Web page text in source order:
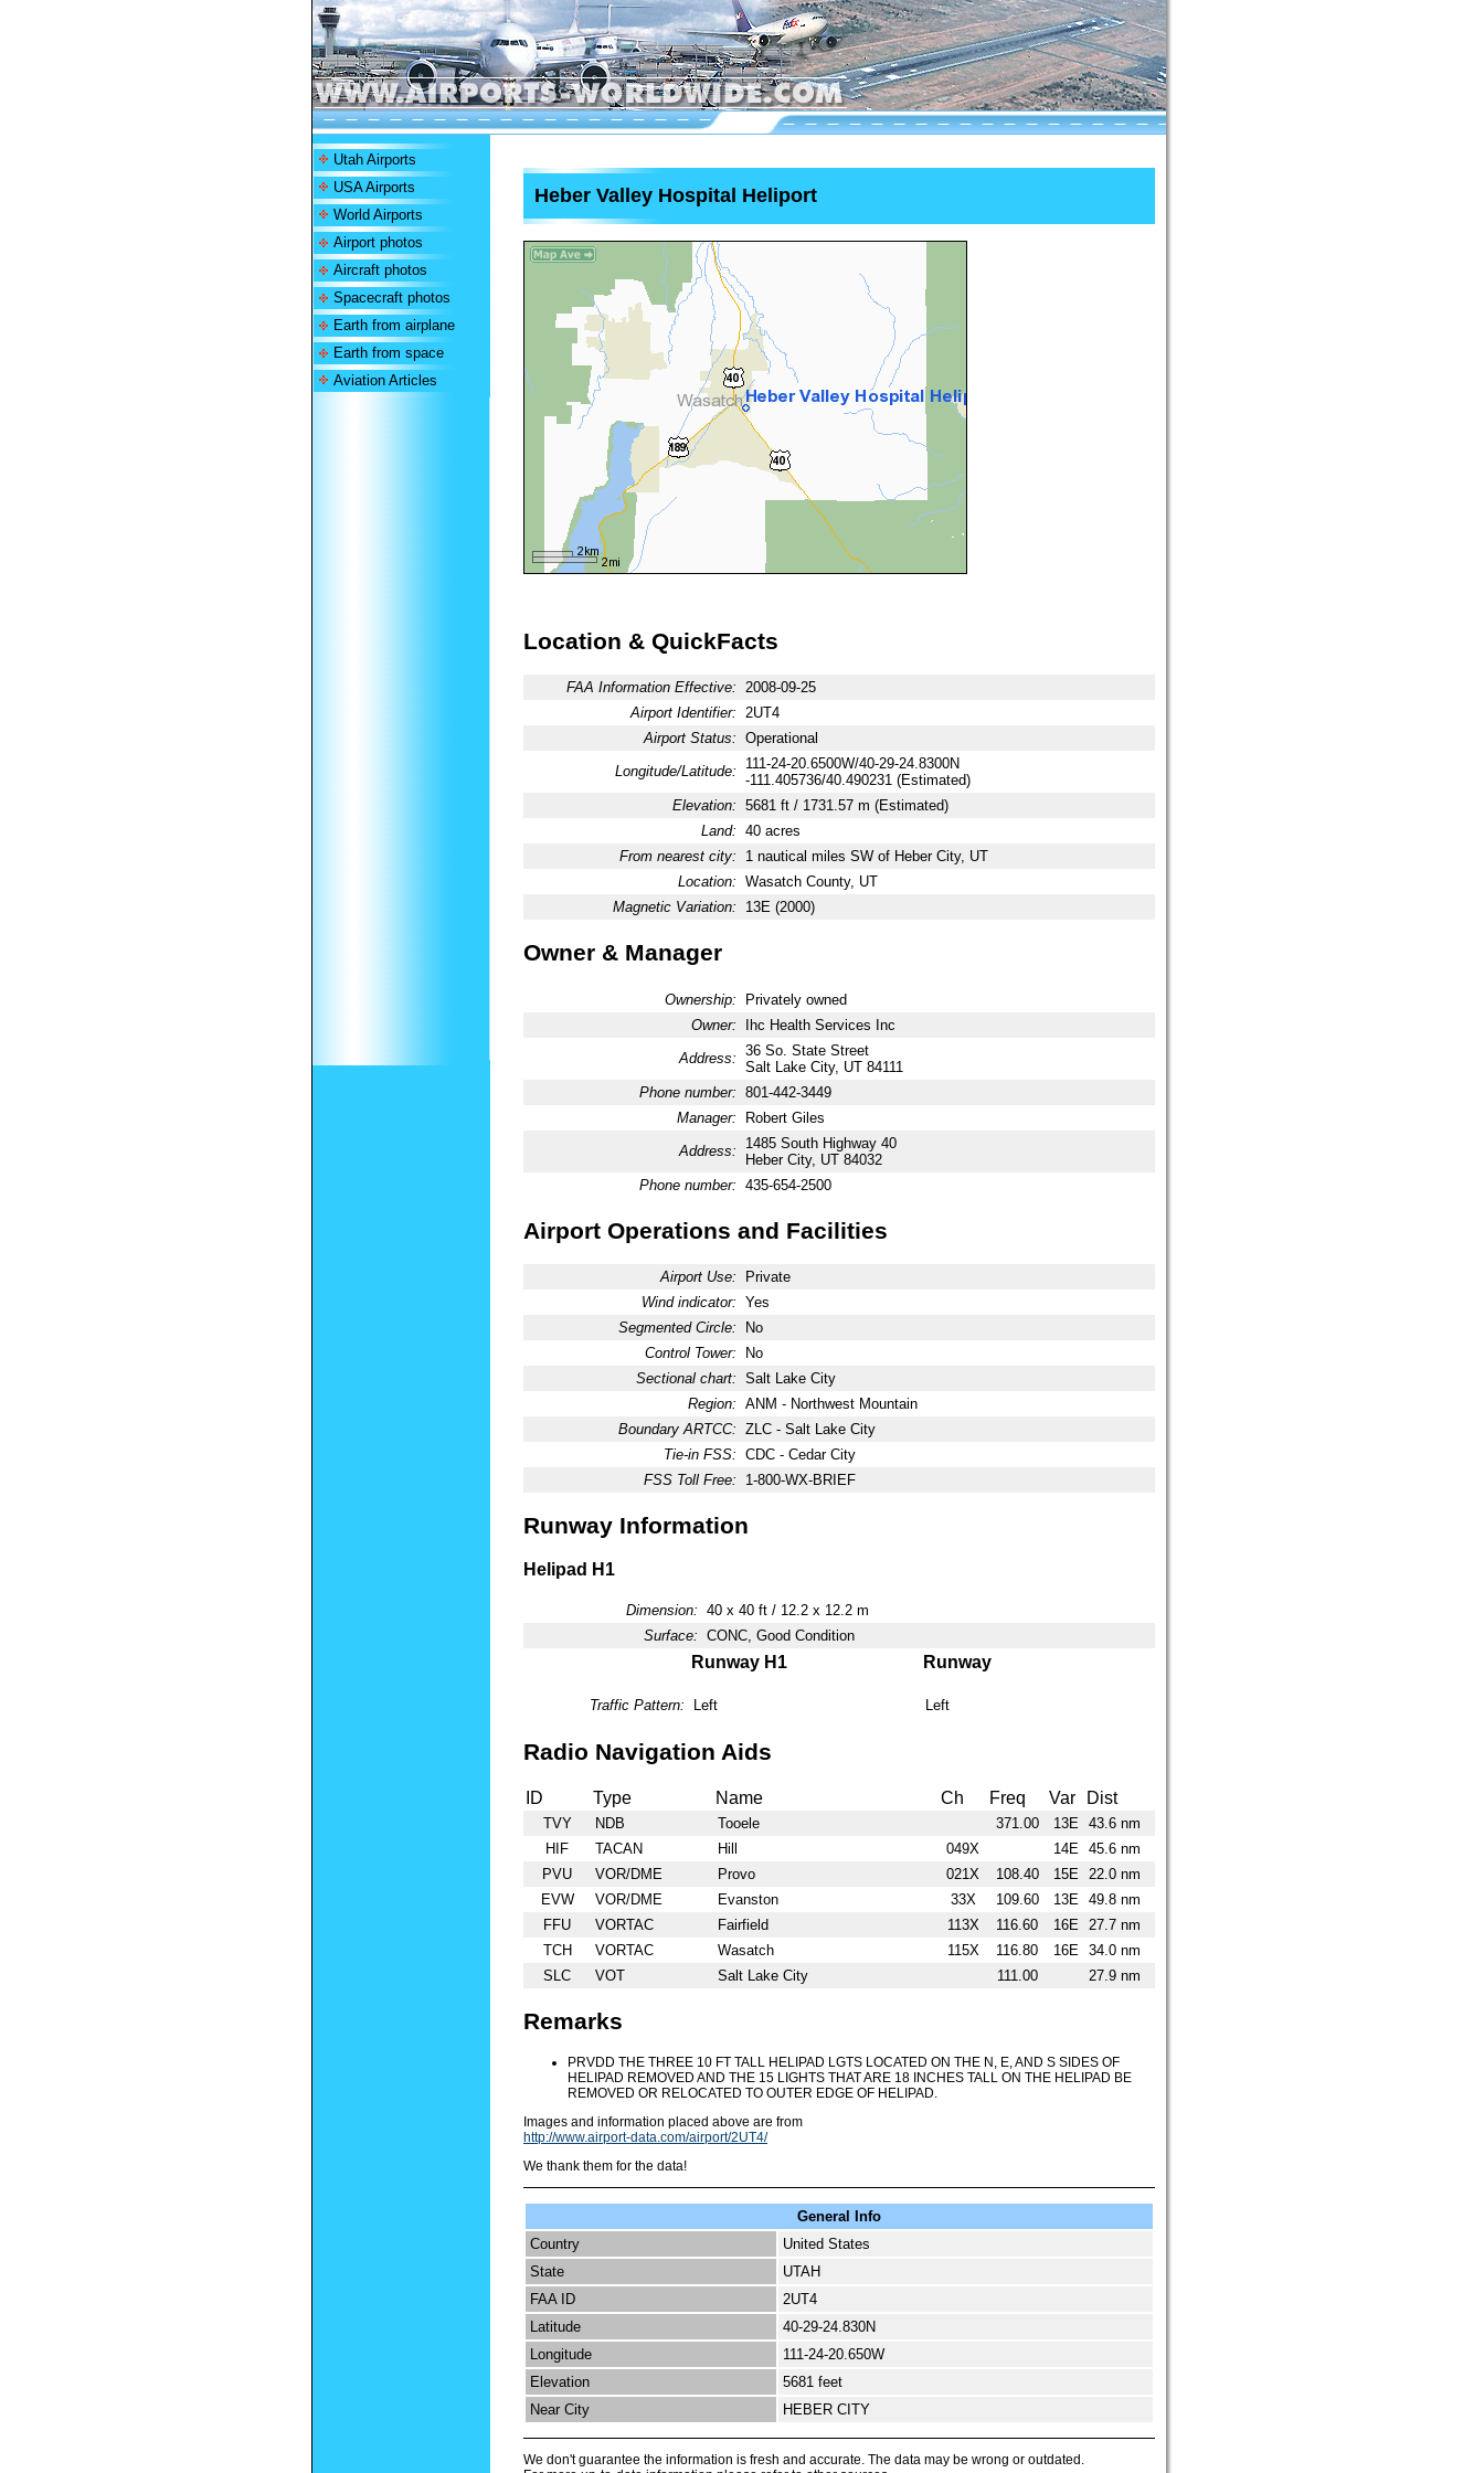
Utah Airports
USA Airports
World Airports
Airport photos
Aircraft photos
Spacecraft photos
Earth from airplane
Earth from space
Aviation Articles
Heber Valley Hospital Heliport
Location & QuickFacts
FAA Information Effective: 2008-09-25
Airport Identifier: 2UT4
Airport Status: Operational
Longitude/Latitude:
111-24-20.6500W/40-29-24.8300N
-111.405736/40.490231 (Estimated)
Elevation: 5681 ft / 1731.57 m (Estimated)
Land: 40 acres
From nearest city:
1 nautical miles SW of Heber City, UT
Location: Wasatch County, UT
Magnetic Variation:
13E (2000)
Owner & Manager
Ownership:
Privately owned
Owner:
Ihc Health Services Inc
Address: 36 So. State Street
Salt Lake City, UT 84111
Phone number: 801-442-3449
Manager:
Robert Giles
Address:
1485 South Highway 40
Heber City, UT 84032
Phone number: 435-654-2500
Airport Operations and Facilities
Airport Use:
Private
Wind indicator: Yes
Segmented Circle:
No
Control Tower:
No
Sectional chart: Salt Lake City
Region: ANM - Northwest Mountain
Boundary ARTCC: ZLC - Salt Lake City
Tie-in FSS: CDC - Cedar City
FSS Toll Free:
1-800-WX-BRIEF
Runway Information
Helipad H1
Dimension: 40 x 40 ft / 12.2 x 12.2 m
Surface: CONC, Good Condition
Runway H1 Runway
Traffic Pattern: Left Left
Radio Navigation Aids
ID Type Name Ch Freq Var Dist
TVY NDB Tooele 371.00 13E
43.6 nm
HIF
TACAN Hill 049X 14E
45.6 nm
PVU
VOR/DME Provo 021X 108.40 15E
22.0 nm
EVW
VOR/DME Evanston 33X 109.60 13E
49.8 nm
FFU
VORTAC Fairfield 113X 116.60 16E
27.7 nm
TCH
VORTAC Wasatch 115X 116.80 16E
34.0 nm
SLC
VOT Salt Lake City 111.00 27.9 nm
Remarks
PRVDD THE THREE 10 FT TALL HELIPAD LGTS LOCATED ON THE N, E, AND S SIDES OF
HELIPAD REMOVED AND THE 15 LIGHTS THAT ARE 18 INCHES TALL ON THE HELIPAD BE
REMOVED OR RELOCATED TO OUTER EDGE OF HELIPAD.
Images and information placed above are from
http://www.airport-data.com/airport/2UT4/
We thank them for the data!
General Info
Country
United States
State
UTAH
FAA ID
2UT4
Latitude
40-29-24.830N
Longitude
111-24-20.650W
Elevation
5681 feet
Near City
HEBER CITY
We don't guarantee the information is fresh and accurate. The data may be wrong or outdated.